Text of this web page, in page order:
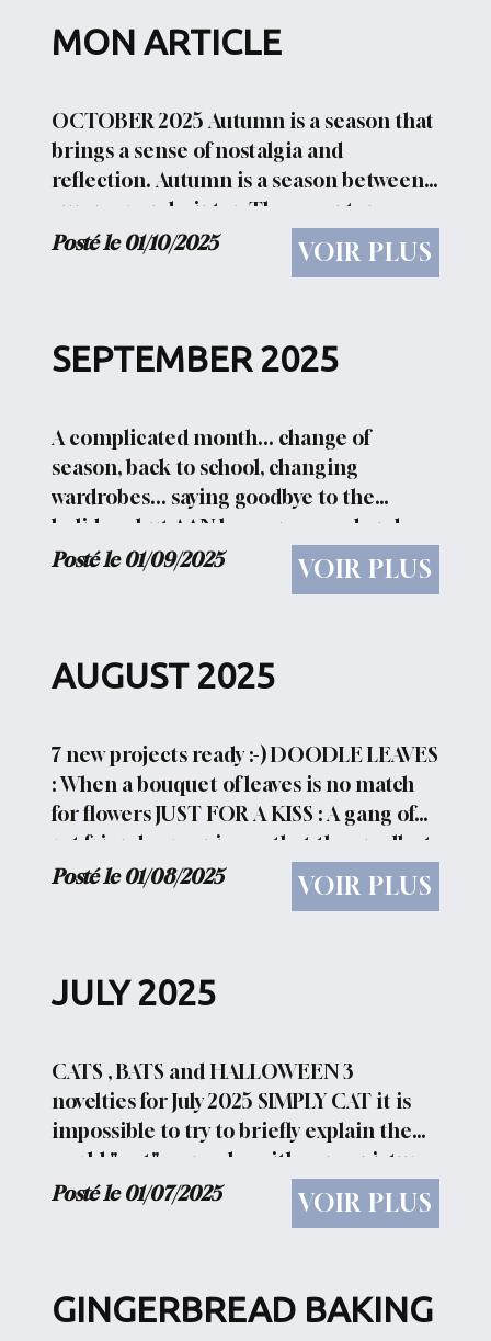
MON ARTICLE
OCTOBER 2025 Autumn is a season that
brings a sense of nostalgia and
reflection. Autumn is a season between
summer and winter. These sentences
evoke the imagery of crunchy leaves
underfoot, pumpkin spice lattes, and
Posté le 01/10/2025 VOIR PLUS
SEPTEMBER 2025
A complicated month... change of
season, back to school, changing
wardrobes... saying goodbye to the
holidays, but AAN has some good and
cheerful proposals in the collection AAN
PRIVEE ( only direct pdf ). CHRISTMAS
Posté le 01/09/2025 VOIR PLUS
AUGUST 2025
7 new projects ready :-) DOODLE LEAVES
: When a bouquet of leaves is no match
for flowers JUST FOR A KISS : A gang of
rat friends organize so that the smallest
among them can get to kiss his beloved
cat LINKED HEARTS : Braided , tied ,
Posté le 01/08/2025 VOIR PLUS
JULY 2025
CATS , BATS and HALLOWEEN 3
novelties for July 2025 SIMPLY CAT it is
impossible to try to briefly explain the
world " cat" .... maybe with some pictures
you can be more comprehensive
SONATA FOR CATS AND MICE Meetings
Posté le 01/07/2025 VOIR PLUS
GINGERBREAD BAKING